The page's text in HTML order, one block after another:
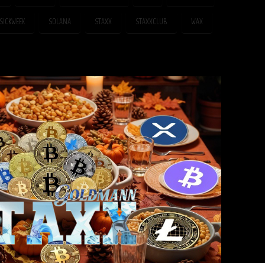
SOLANA STAXX STAXXCLUB WAX